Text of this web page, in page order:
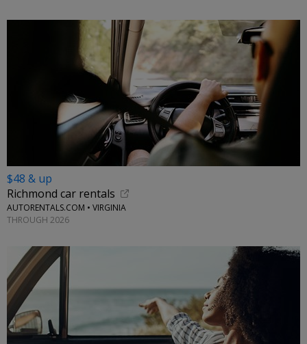
$48 & up
Richmond car rentals
AUTORENTALS.COM • VIRGINIA
THROUGH 2026